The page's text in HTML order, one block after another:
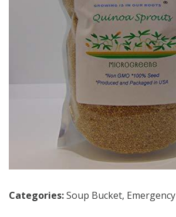
Categories:Soup Bucket, Emergency